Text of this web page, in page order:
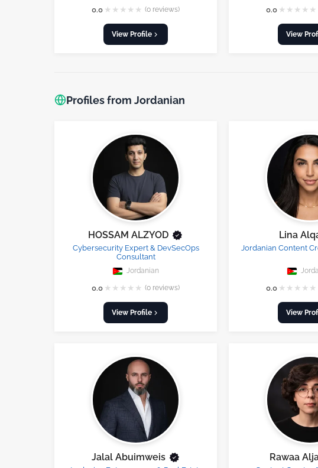
0.0 ★ ★ ★ ★ ★ (0 reviews)
View Profile
0.0 ★ ★ ★ ★ ★
View
Profiles from Jordanian
HOSSAM ALZYOD
Cybersecurity Expert & DevSecOps
Consultant
Jordanian
0.0 ★ ★ ★ ★ ★ (0 reviews)
View Profile
Lina
Jordanian Content
0.0 ★ ★ ★ ★ ★
View
Jalal Abuimweis Rawaa